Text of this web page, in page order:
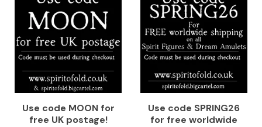
Use code MOON for
free UK postage!
Use code SPRING26
for free worldwide